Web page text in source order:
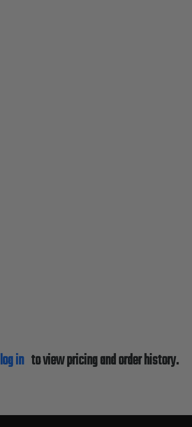
log into view pricing and order history.